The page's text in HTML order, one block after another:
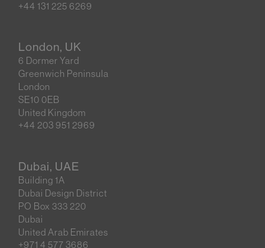
+44 131 225 6269
London, UK
6 Dormer Yard
Greenwich Peninsula
London
SE10 0EB
United Kingdom
+44 203 951 2969
Dubai, UAE
Building 1A
Dubai Design District
PO Box 333 220
Dubai
United Arab Emirates
+971 4 577 3686